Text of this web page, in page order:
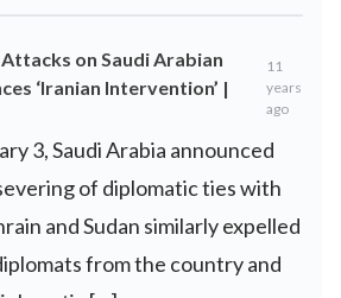
on Saudi Arabian
‘Iranian Intervention’ |
11
years
ago
3, Saudi Arabia announced
of diplomatic ties with
and Sudan similarly expelled
from the country and